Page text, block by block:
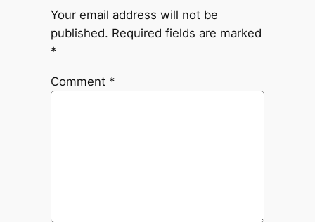
Your email address will not be
published. Required fields are marked
*
Comment *